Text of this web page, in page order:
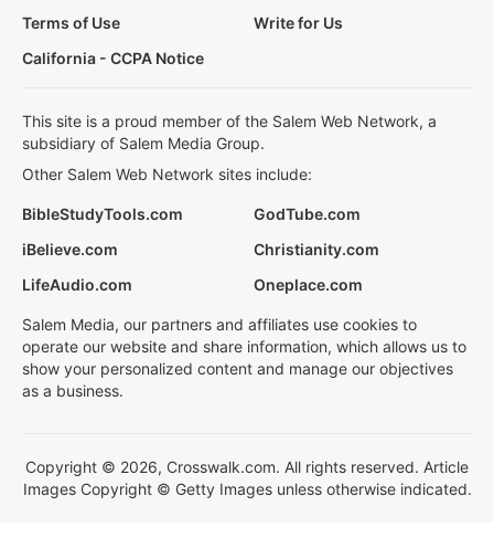
Terms of Use
Write for Us
California - CCPA Notice
This site is a proud member of the Salem Web Network, a
subsidiary of Salem Media Group.
Other Salem Web Network sites include:
BibleStudyTools.com
GodTube.com
iBelieve.com
Christianity.com
LifeAudio.com
Oneplace.com
Salem Media, our partners and affiliates use cookies to
operate our website and share information, which allows us to
show your personalized content and manage our objectives
as a business.
Copyright © 2026, Crosswalk.com. All rights reserved. Article
Images Copyright © Getty Images unless otherwise indicated.